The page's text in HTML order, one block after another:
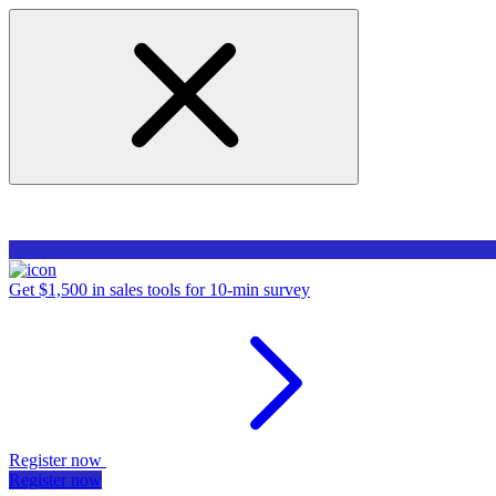
Get $1,500 in sales tools for 10-min survey
Register now
Register now